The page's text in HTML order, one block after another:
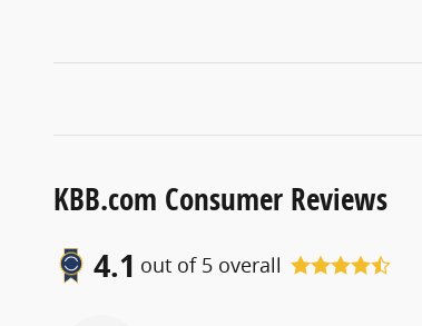
KBB.com Consumer Reviews
4.1 out of 5 overall